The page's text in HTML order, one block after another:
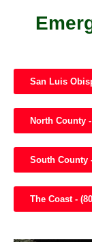
San Luis
North County
South County
The Coast -